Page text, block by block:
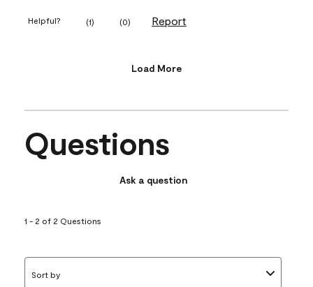
Helpful? (1) (0) Report
Load More
Questions
Ask a question
1 - 2 of 2 Questions
Sort by